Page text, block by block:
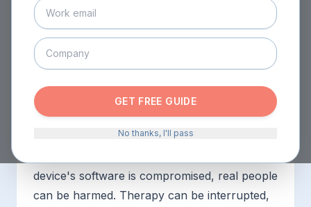
GET THE GUIDE
Why Cybersecurity is
Important
CYBERSECURITY
Medical device cybersecurity matters for one
device's software is compromised, real people
can be harmed. Therapy can be interrupted,
GET FREE GUIDE
No thanks, I'll pass